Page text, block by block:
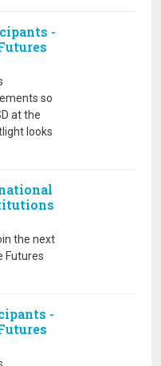
-
so
at the
looks
the next
Futures
-